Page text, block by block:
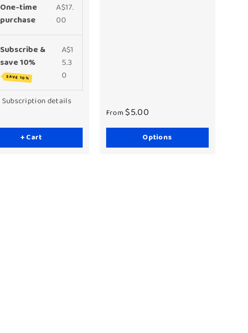
One-time
purchase
A$17.
00
Subscribe &
save 10%
SAVE 10%
A$1
5.3
0
Subscription details
+ Cart
From $5.00
Options